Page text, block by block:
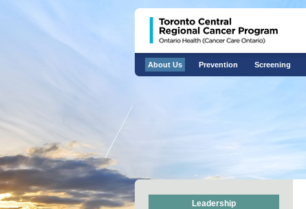
About Us Prevention Screening
Leadership